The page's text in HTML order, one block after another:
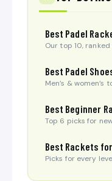
Best Padel
Our top 10,
Best Padel
Men’s & women’s
Best Beginner
Top 6 picks for
Best Rackets
Picks for every